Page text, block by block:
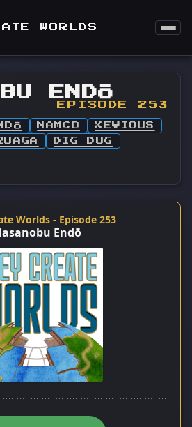
WORLDS
ENDŌ
EPISODE 253
NAMCO XEVIOUS
DIG DUG